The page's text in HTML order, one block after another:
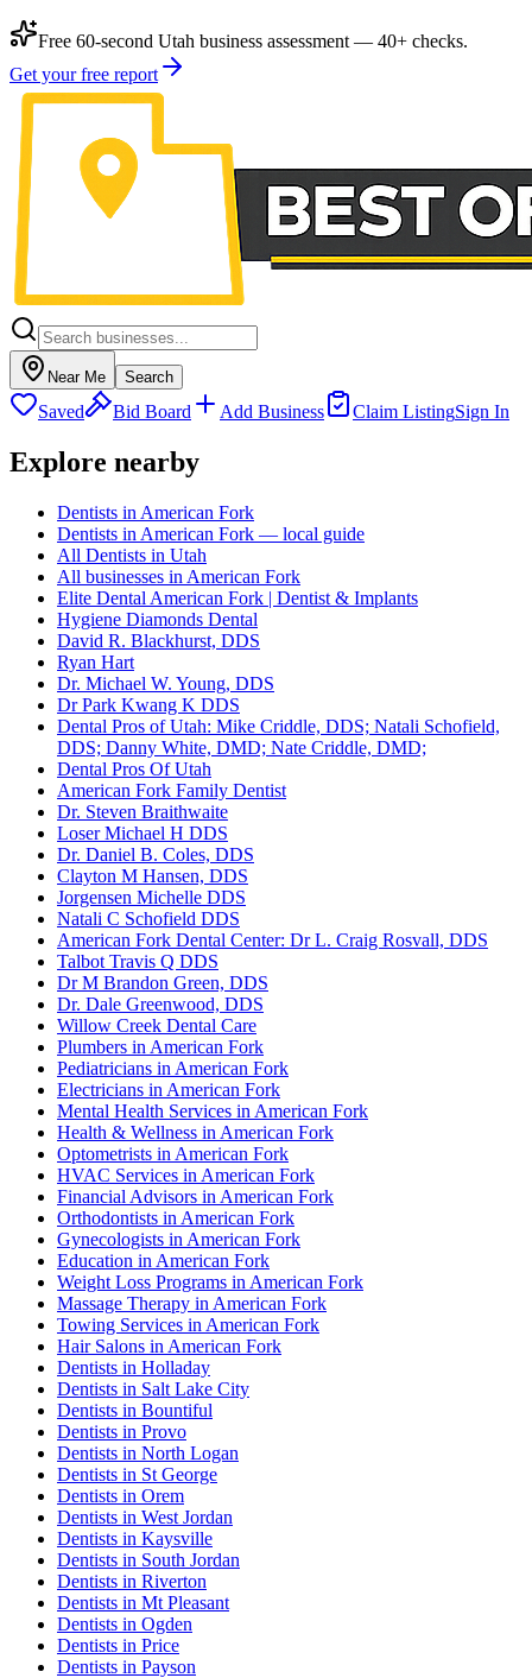
Free 60-second Utah business assessment — 40+ checks.
Get your free report
Near Me Search
Saved Bid Board Add Business Claim ListingSign In
Explore nearby
Dentists in American Fork
Dentists in American Fork — local guide
All Dentists in Utah
All businesses in American Fork
Elite Dental American Fork | Dentist & Implants
Hygiene Diamonds Dental
David R. Blackhurst, DDS
Ryan Hart
Dr. Michael W. Young, DDS
Dr Park Kwang K DDS
Dental Pros of Utah: Mike Criddle, DDS; Natali Schofield,
DDS; Danny White, DMD; Nate Criddle, DMD;
Dental Pros Of Utah
American Fork Family Dentist
Dr. Steven Braithwaite
Loser Michael H DDS
Dr. Daniel B. Coles, DDS
Clayton M Hansen, DDS
Jorgensen Michelle DDS
Natali C Schofield DDS
American Fork Dental Center: Dr L. Craig Rosvall, DDS
Talbot Travis Q DDS
Dr M Brandon Green, DDS
Dr. Dale Greenwood, DDS
Willow Creek Dental Care
Plumbers in American Fork
Pediatricians in American Fork
Electricians in American Fork
Mental Health Services in American Fork
Health & Wellness in American Fork
Optometrists in American Fork
HVAC Services in American Fork
Financial Advisors in American Fork
Orthodontists in American Fork
Gynecologists in American Fork
Education in American Fork
Weight Loss Programs in American Fork
Massage Therapy in American Fork
Towing Services in American Fork
Hair Salons in American Fork
Dentists in Holladay
Dentists in Salt Lake City
Dentists in Bountiful
Dentists in Provo
Dentists in North Logan
Dentists in St George
Dentists in Orem
Dentists in West Jordan
Dentists in Kaysville
Dentists in South Jordan
Dentists in Riverton
Dentists in Mt Pleasant
Dentists in Ogden
Dentists in Price
Dentists in Payson